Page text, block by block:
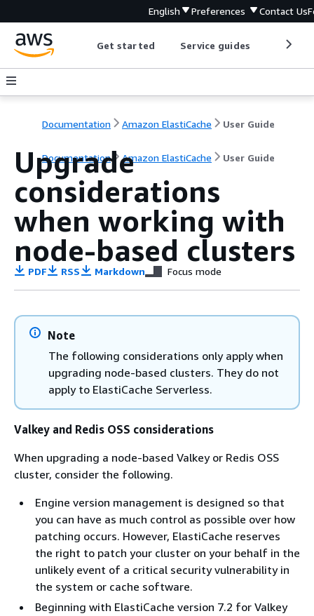
English Preferences Contact Us
Get started Service guides
Documentation Amazon ElastiCache User Guide
Documentation Amazon ElastiCache User Guide
Upgrade
considerations
when working with
node-based clusters
PDF RSS Markdown Focus mode
Note
The following considerations only apply when
upgrading node-based clusters. They do not
apply to ElastiCache Serverless.
Valkey and Redis OSS considerations
When upgrading a node-based Valkey or Redis OSS
cluster, consider the following.
Engine version management is designed so that
you can have as much control as possible over how
patching occurs. However, ElastiCache reserves
the right to patch your cluster on your behalf in the
unlikely event of a critical security vulnerability in
the system or cache software.
Beginning with ElastiCache version 7.2 for Valkey